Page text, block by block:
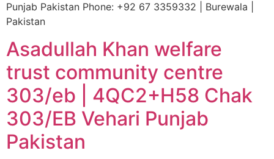
Punjab Pakistan Phone: +92 67 3359332 | Burewala |
Pakistan
Asadullah Khan welfare
trust community centre
303/eb | 4QC2+H58 Chak
303/EB Vehari Punjab
Pakistan